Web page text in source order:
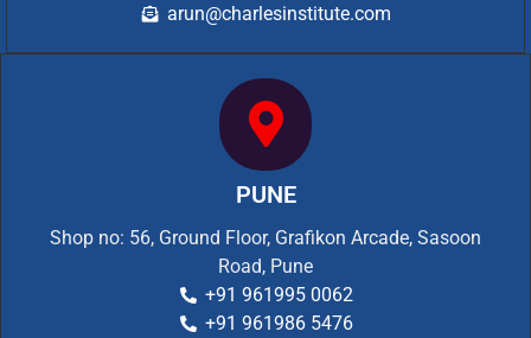
arun@charlesinstitute.com
PUNE
Shop no: 56, Ground Floor, Grafikon Arcade, Sasoon
Road, Pune
+91 961995 0062
+91 961986 5476